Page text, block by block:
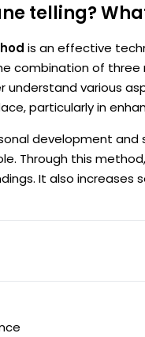
telling?
is an effective
combination of
various
particularly in
development
Through this
It also